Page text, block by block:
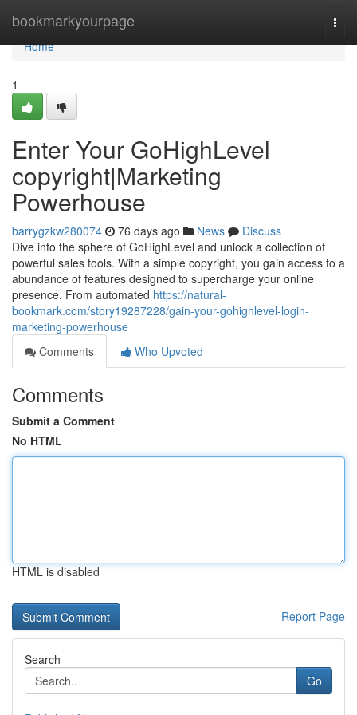
bookmarkyourpage
Home
Home
1
Enter Your GoHighLevel
copyright|Marketing
Powerhouse
barrygzkw280074 76 days ago News
Discuss
Dive into the sphere of GoHighLevel and unlock a collection of
powerful sales tools. With a simple copyright, you gain access to a
abundance of features designed to supercharge your online
presence. From automated https://natural-
bookmark.com/story19287228/gain-your-gohighlevel-login-
marketing-powerhouse
Comments
Who Upvoted
Comments
Submit a Comment
No HTML
HTML is disabled
Report Page
Search
Go